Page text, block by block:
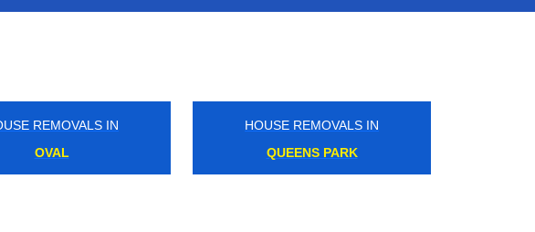
REMOVALS IN
ON THAMES
HOUSE REMOVALS IN
BAKER STREET